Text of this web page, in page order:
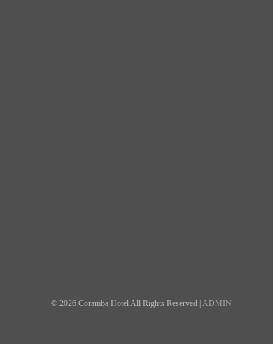
© 2026 Coramba Hotel All Rights Reserved | ADMIN